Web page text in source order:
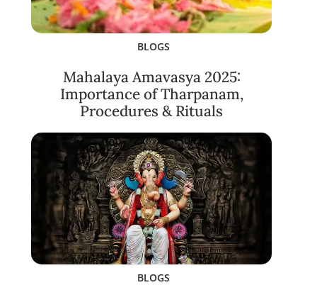
BLOGS
Mahalaya Amavasya 2025:
Importance of Tharpanam,
Procedures & Rituals
BLOGS